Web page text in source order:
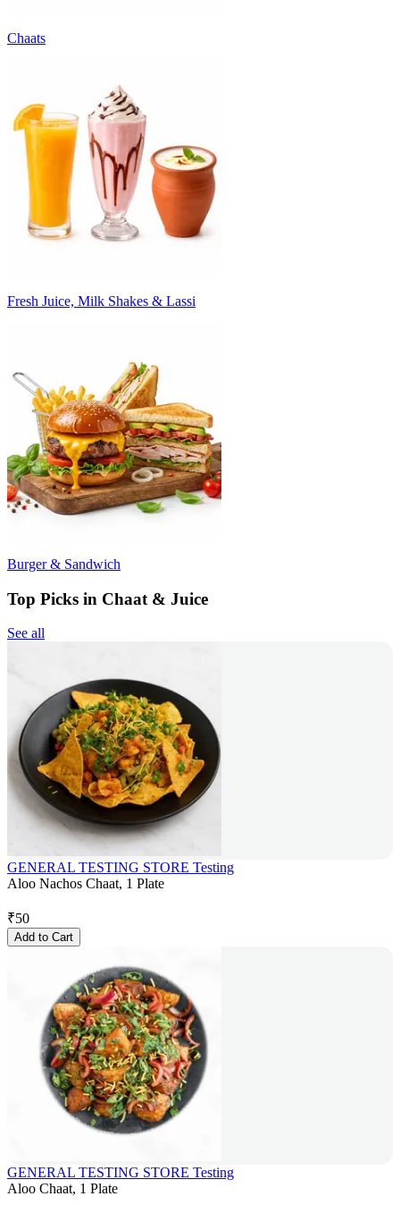
Chaats
Fresh Juice, Milk Shakes & Lassi
Burger & Sandwich
Top Picks in Chaat & Juice
See all
GENERAL TESTING STORE Testing
Aloo Nachos Chaat, 1 Plate
₹50
Add to Cart
GENERAL TESTING STORE Testing
Aloo Chaat, 1 Plate